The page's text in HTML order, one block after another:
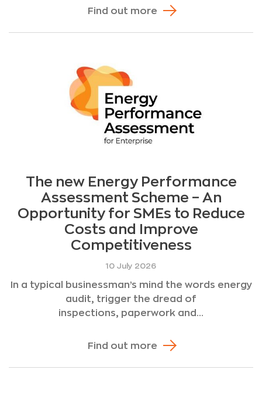
Find out more
The new Energy Performance
Assessment Scheme – An
Opportunity for SMEs to Reduce
Costs and Improve
Competitiveness
10 July 2026
In a typical businessman’s mind the words energy
audit, trigger the dread of
inspections, paperwork and...
Find out more